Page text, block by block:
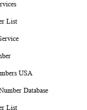
List
USA
Database
List